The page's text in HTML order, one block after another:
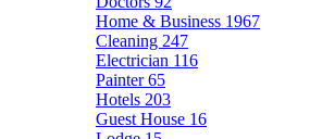
Home & Business 1967
Cleaning 247
Electrician 116
Painter65
Hotels 203
Guest House 16